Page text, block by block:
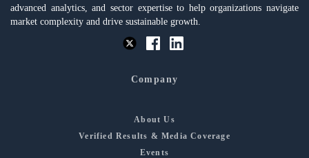
advanced analytics, and sector expertise to help organizations navigate
market complexity and drive sustainable growth.
Company
About Us
Verified Results & Media Coverage
Events